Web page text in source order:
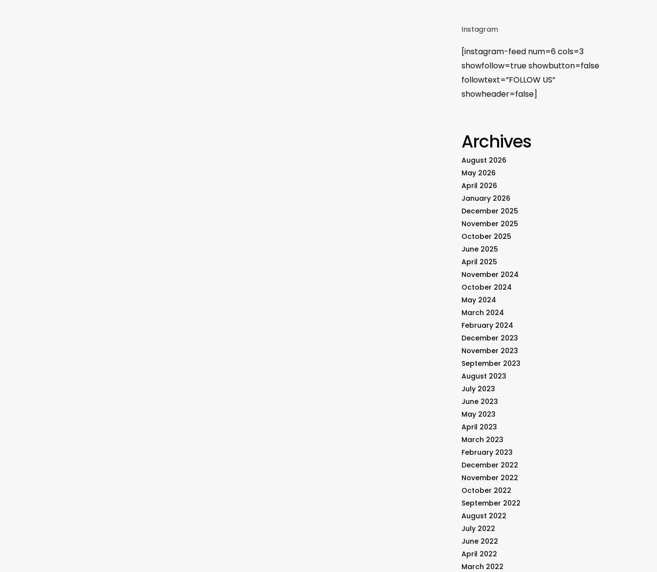
Instagram
[instagram-feed num=6 cols=3
showfollow=true showbutton=false
followtext=”FOLLOW US”
showheader=false]
Archives
August 2026
May 2026
April 2026
January 2026
December 2025
November 2025
October 2025
June 2025
April 2025
November 2024
October 2024
May 2024
March 2024
February 2024
December 2023
November 2023
September 2023
August 2023
July 2023
June 2023
May 2023
April 2023
March 2023
February 2023
December 2022
November 2022
October 2022
September 2022
August 2022
July 2022
June 2022
April 2022
March 2022